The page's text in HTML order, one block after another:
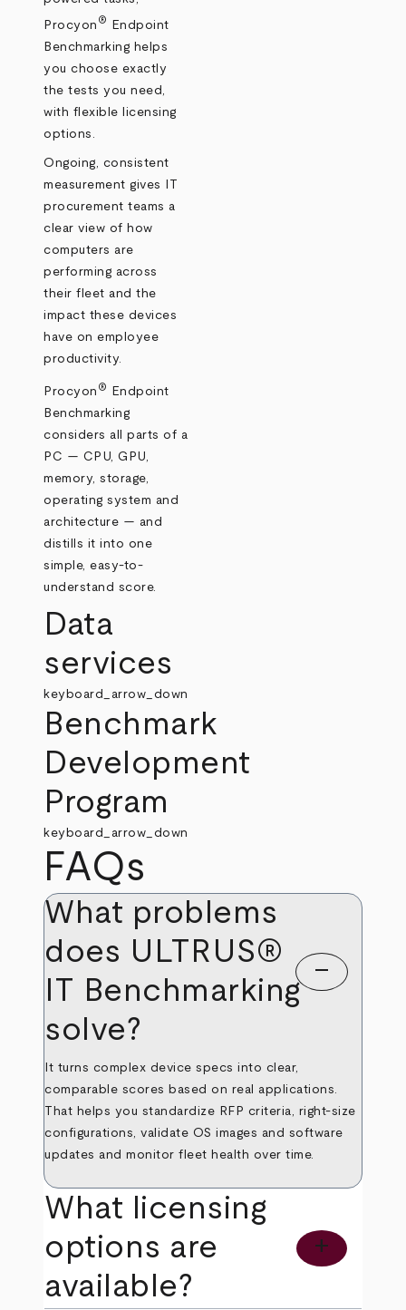
Procyon ®
Endpoint
Benchmarking helps
you choose exactly
the tests you need,
with flexible licensing
options.
Ongoing, consistent
measurement gives IT
procurement teams a
clear view of how
computers are
performing across
their fleet and the
impact these devices
have on employee
productivity.
Procyon ®
Endpoint
Benchmarking
considers all parts of a
PC — CPU, GPU,
memory, storage,
operating system and
architecture — and
distills it into one
simple, easy-to-
understand score.
Data
services
keyboard_arrow_down
Benchmark
Development
Program
keyboard_arrow_down
FAQs
What problems
does ULTRUS®
IT Benchmarking
solve?
remove
It turns complex device specs into clear,
comparable scores based on real applications.
That helps you standardize RFP criteria, right‑size
configurations, validate OS images and software
updates and monitor fleet health over time.
What licensing
options are
available?
add